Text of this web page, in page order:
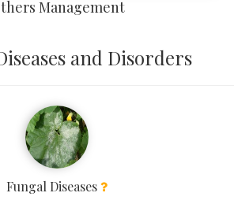
Management
and Disorders
Fungal Diseases